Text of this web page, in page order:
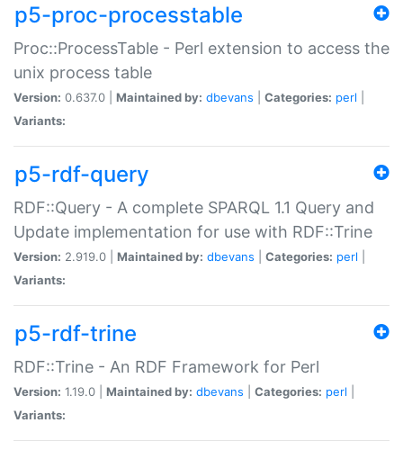
p5-proc-processtable
Proc::ProcessTable - Perl extension to access the
unix process table
Version: 0.637.0 | Maintained by: dbevans Categories: perl
Variants:
p5-rdf-query
RDF::Query - A complete SPARQL 1.1 Query and
Update implementation for use with RDF::Trine
Version: 2.919.0 | Maintained by: dbevans Categories: perl
Variants:
p5-rdf-trine
RDF::Trine - An RDF Framework for Perl
Version: 1.19.0 | Maintained by: dbevans Categories: perl
Variants: